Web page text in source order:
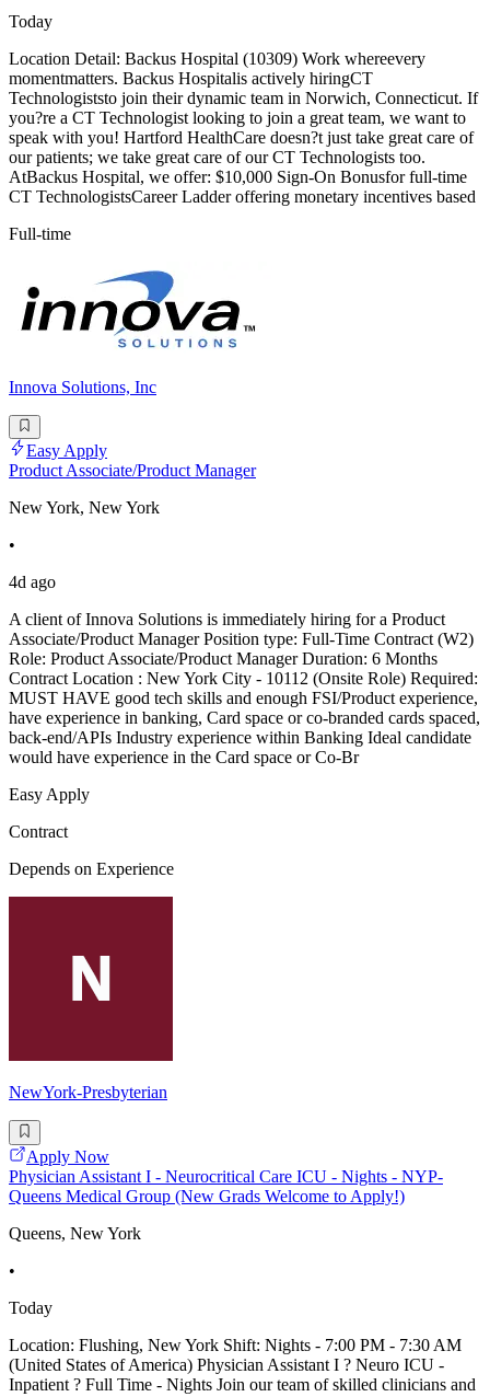
Today
Location Detail: Backus Hospital (10309) Work whereevery
momentmatters. Backus Hospitalis actively hiringCT
Technologiststo join their dynamic team in Norwich, Connecticut. If
you?re a CT Technologist looking to join a great team, we want to
speak with you! Hartford HealthCare doesn?t just take great care of
our patients; we take great care of our CT Technologists too.
AtBackus Hospital, we offer: $10,000 Sign-On Bonusfor full-time
CT TechnologistsCareer Ladder offering monetary incentives based
Full-time
Innova Solutions, Inc
Easy Apply
Product Associate/Product Manager
New York, New York
•
4d ago
A client of Innova Solutions is immediately hiring for a Product
Associate/Product Manager Position type: Full-Time Contract (W2)
Role: Product Associate/Product Manager Duration: 6 Months
Contract Location : New York City - 10112 (Onsite Role) Required:
MUST HAVE good tech skills and enough FSI/Product experience,
have experience in banking, Card space or co-branded cards spaced,
back-end/APIs Industry experience within Banking Ideal candidate
would have experience in the Card space or Co-Br
Easy Apply
Contract
Depends on Experience
NewYork-Presbyterian
Apply Now
Physician Assistant I - Neurocritical Care ICU - Nights - NYP-
Queens Medical Group (New Grads Welcome to Apply!)
Queens, New York
•
Today
Location: Flushing, New York Shift: Nights - 7:00 PM - 7:30 AM
(United States of America) Physician Assistant I ? Neuro ICU -
Inpatient ? Full Time - Nights Join our team of skilled clinicians and